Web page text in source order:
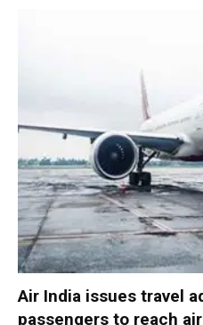
Air India issues travel
passengers to reach